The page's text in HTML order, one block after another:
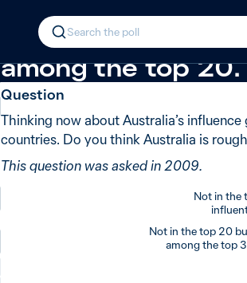
Search the poll
In 2009, 52% of
among the top 20.
Question
Thinking now about Australia’s
countries. Do you think Australia is
This question was asked in 2009.
Not in the top 20
among the top
Not in the